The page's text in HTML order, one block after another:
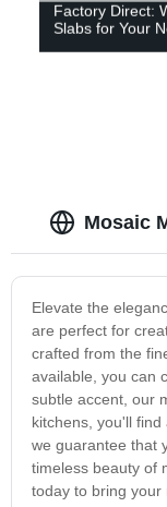
Factory Direct:
Slabs for Your
Mosaic
Elevate the
are perfect for
crafted from the
available, you can
subtle accent, our
kitchens, you'll
we guarantee that
timeless beauty of
today to bring your